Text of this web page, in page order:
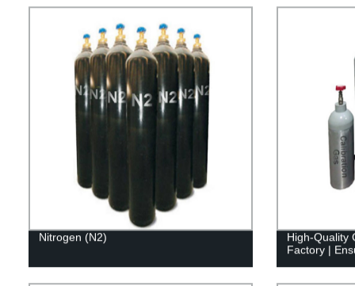
Nitrogen (N2)
High-Quality
Factory |